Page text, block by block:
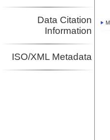
Data Citation
Information
ISO/XML Metadata